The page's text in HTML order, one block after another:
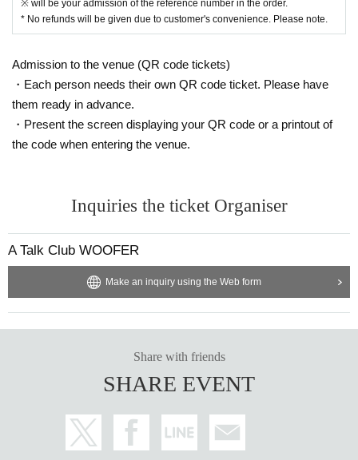
※ will be your admission of the reference number in the order.
* No refunds will be given due to customer's convenience. Please note.
Admission to the venue (QR code tickets)
・Each person needs their own QR code ticket. Please have
them ready in advance.
・Present the screen displaying your QR code or a printout of
the code when entering the venue.
Inquiries the ticket Organiser
A Talk Club WOOFER
Make an inquiry using the Web form
Share with friends
SHARE EVENT